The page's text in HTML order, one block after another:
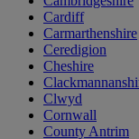
Cardiff
Carmarthenshire
Ceredigion
Cheshire
Clwyd
Cornwall
County Antrim